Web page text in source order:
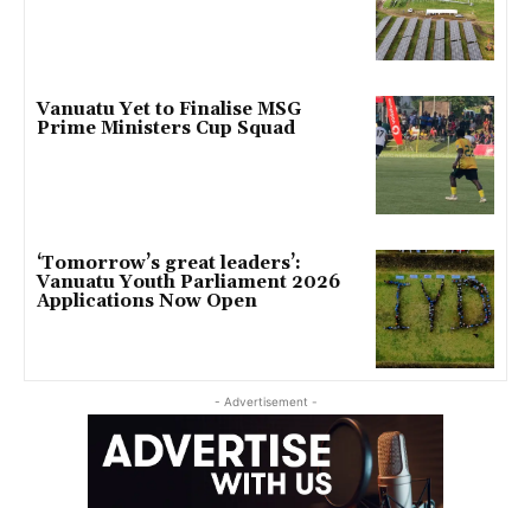
Vanuatu Yet to Finalise MSG
Prime Ministers Cup Squad
‘Tomorrow’s great leaders’:
Vanuatu Youth Parliament 2026
Applications Now Open
- Advertisement -